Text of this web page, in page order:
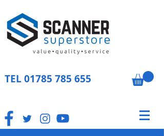
TEL 01785 785 655